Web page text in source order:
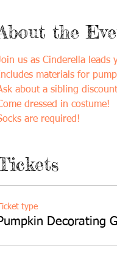
the
us as Cinderella
materials for
about a sibling
dressed in costume!
are required!
Ticket type
Decorating